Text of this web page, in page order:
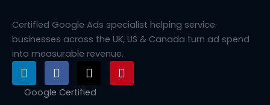
Certified Google Ads specialist helping service
businesses across the UK, US & Canada turn ad spend
into measurable revenue.
L
i
n
F
a
c
X
-
t
P
i
n
Google Certified